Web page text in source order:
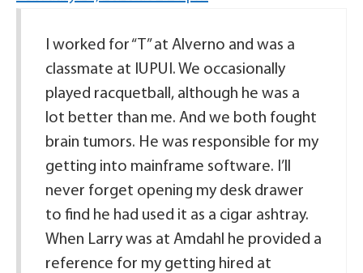
I worked for “T” at Alverno and was a
classmate at IUPUI. We occasionally
played racquetball, although he was a
lot better than me. And we both fought
brain tumors. He was responsible for my
getting into mainframe software. I’ll
never forget opening my desk drawer
to find he had used it as a cigar ashtray.
When Larry was at Amdahl he provided a
reference for my getting hired at